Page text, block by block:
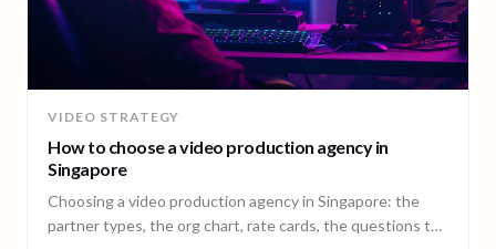
VIDEO STRATEGY
How to choose a video production agency in
Singapore
Choosing a video production agency in Singapore: the
partner types, the org chart, rate cards, the questions to